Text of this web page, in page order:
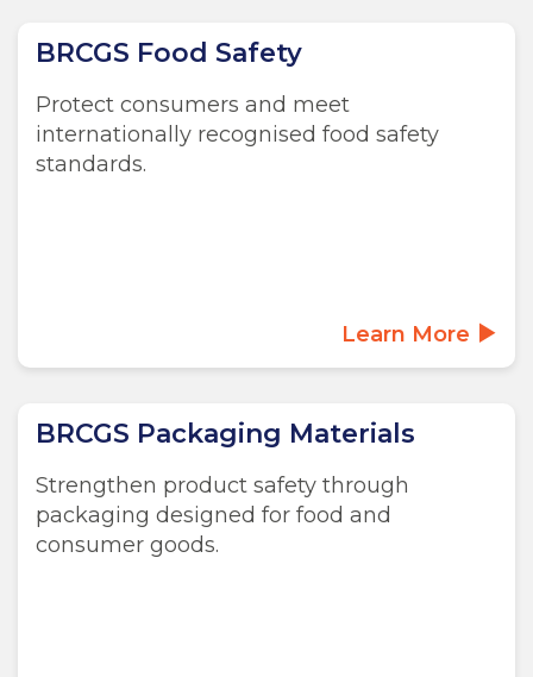
BRCGS Food Safety
Protect consumers and meet
internationally recognised food safety
standards.
Learn More
BRCGS Packaging Materials
Strengthen product safety through
packaging designed for food and
consumer goods.